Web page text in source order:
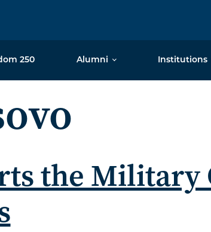
250 Alumni Institutions
the Military